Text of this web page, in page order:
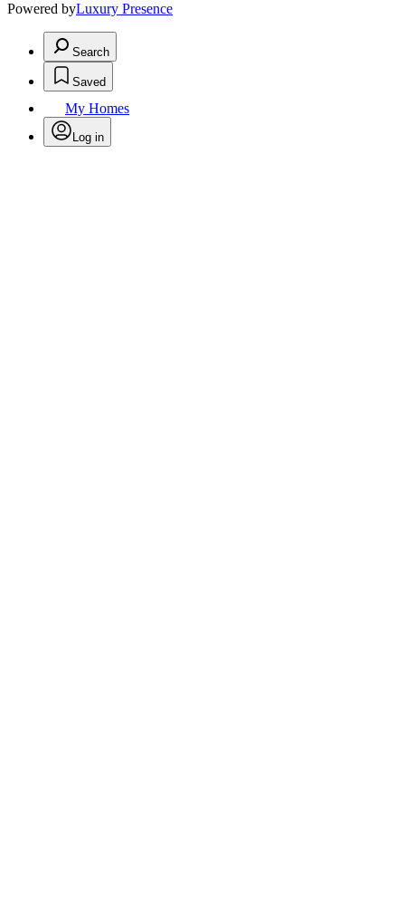
Powered byLuxury Presence
Search
Saved
My Homes
Log in